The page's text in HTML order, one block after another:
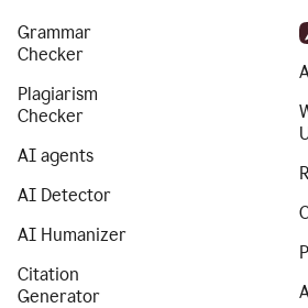
Grammar
Checker
Plagiarism
Checker
AI agents
AI Detector
AI Humanizer
Citation
Generator